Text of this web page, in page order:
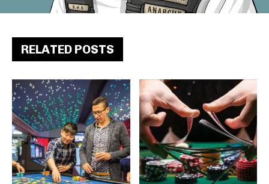
RELATED POSTS